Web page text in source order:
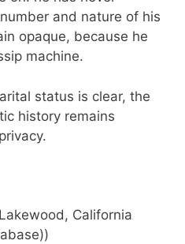
and nature of his
opaque, because he
machine.
status is clear, the
history remains
California